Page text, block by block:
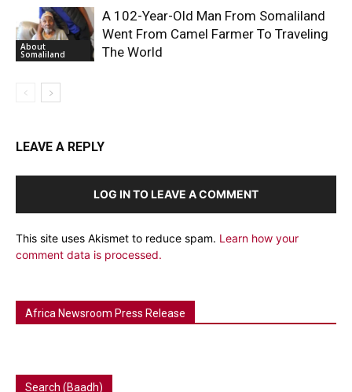
About
Somaliland
A 102-Year-Old Man From Somaliland
Went From Camel Farmer To Traveling
The World
LEAVE A REPLY
LOG IN TO LEAVE A COMMENT
This site uses Akismet to reduce spam. Learn how your
comment data is processed.
Africa Newsroom Press Release
Search (Baadh)